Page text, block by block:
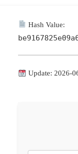
Hash Value:
Update: 2026-